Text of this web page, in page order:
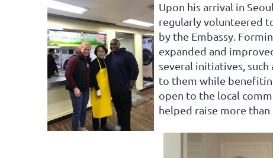
Upon his arrival in
regularly volunteered
by the Embassy.
expanded and
several initiatives,
to them while
open to the local
helped raise more than